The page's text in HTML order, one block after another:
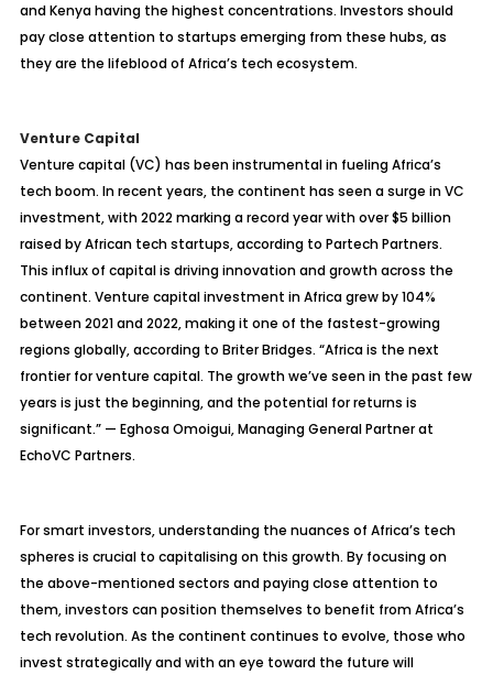
and Kenya having the highest concentrations. Investors should
pay close attention to startups emerging from these hubs, as
they are the lifeblood of Africa’s tech ecosystem.
Venture Capital
Venture capital (VC) has been instrumental in fueling Africa’s
tech boom. In recent years, the continent has seen a surge in VC
investment, with 2022 marking a record year with over $5 billion
raised by African tech startups, according to Partech Partners.
This influx of capital is driving innovation and growth across the
continent. Venture capital investment in Africa grew by 104%
between 2021 and 2022, making it one of the fastest-growing
regions globally, according to Briter Bridges. “Africa is the next
frontier for venture capital. The growth we’ve seen in the past few
years is just the beginning, and the potential for returns is
significant.” — Eghosa Omoigui, Managing General Partner at
EchoVC Partners.
For smart investors, understanding the nuances of Africa’s tech
spheres is crucial to capitalising on this growth. By focusing on
the above-mentioned sectors and paying close attention to
them, investors can position themselves to benefit from Africa’s
tech revolution. As the continent continues to evolve, those who
invest strategically and with an eye toward the future will